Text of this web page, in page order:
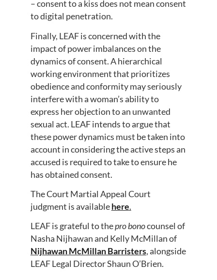
– consent to a kiss does not mean consent
to digital penetration.
Finally, LEAF is concerned with the
impact of power imbalances on the
dynamics of consent. A hierarchical
working environment that prioritizes
obedience and conformity may seriously
interfere with a woman’s ability to
express her objection to an unwanted
sexual act. LEAF intends to argue that
these power dynamics must be taken into
account in considering the active steps an
accused is required to take to ensure he
has obtained consent.
The Court Martial Appeal Court
judgment is availablehere.
LEAF is grateful to thepro bonocounsel of
Nasha Nijhawan and Kelly McMillan of
Nijhawan McMillan Barristers, alongside
LEAF Legal Director Shaun O’Brien.